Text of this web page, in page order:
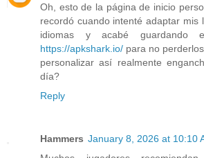
Oh, esto de la página de inicio
recordó cuando intenté adaptar mis
idiomas y acabé guardando
https://apkshark.io/ para no
personalizar así realmente
día?
Reply
Hammers January 8, 2026 at 10:10